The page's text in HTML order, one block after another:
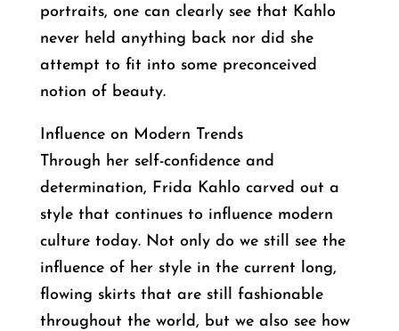
portraits, one can clearly see that Kahlo
never held anything back nor did she
attempt to fit into some preconceived
notion of beauty.
Influence on Modern Trends
Through her self-confidence and
determination, Frida Kahlo carved out a
style that continues to influence modern
culture today. Not only do we still see the
influence of her style in the current long,
flowing skirts that are still fashionable
throughout the world, but we also see how